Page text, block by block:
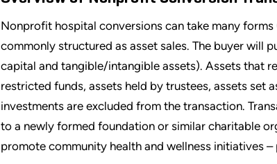
Nonprofit hospital conversions can take many
commonly structured as asset sales. The buyer will
capital and tangible/intangible assets). Assets that
restricted funds, assets held by trustees, assets set
investments are excluded from the transaction.
to a newly formed foundation or similar charitable
promote community health and wellness initiatives